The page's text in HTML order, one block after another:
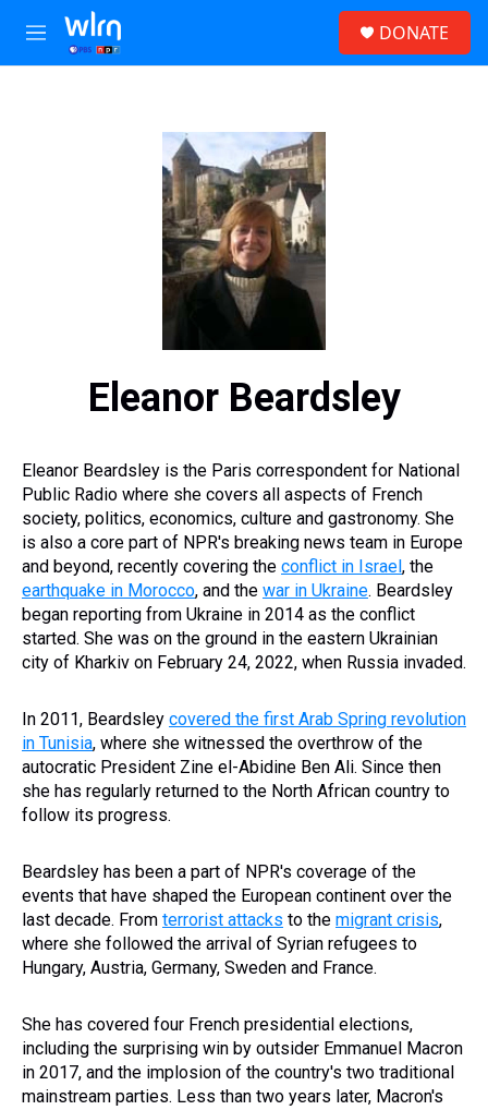
Skip to main content
M
e
DONATE
Eleanor Beardsley
Eleanor Beardsley is the Paris correspondent for National
Public Radio where she covers all aspects of French
society, politics, economics, culture and gastronomy. She
is also a core part of NPR's breaking news team in Europe
and beyond, recently covering the conflict in Israel, the
earthquake in Morocco, and the war in Ukraine. Beardsley
began reporting from Ukraine in 2014 as the conflict
started. She was on the ground in the eastern Ukrainian
city of Kharkiv on February 24, 2022, when Russia invaded.
In 2011, Beardsley covered the first Arab Spring revolution
in Tunisia, where she witnessed the overthrow of the
autocratic President Zine el-Abidine Ben Ali. Since then
she has regularly returned to the North African country to
follow its progress.
Beardsley has been a part of NPR's coverage of the
events that have shaped the European continent over the
last decade. From terrorist attacks to the migrant crisis,
where she followed the arrival of Syrian refugees to
Hungary, Austria, Germany, Sweden and France.
She has covered four French presidential elections,
including the surprising win by outsider Emmanuel Macron
in 2017, and the implosion of the country's two traditional
mainstream parties. Less than two years later, Macron's